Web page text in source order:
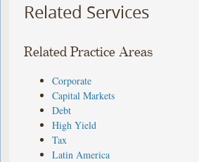
Related Services
Related Practice Areas
Corporate
Capital Markets
Debt
High Yield
Tax
Latin America